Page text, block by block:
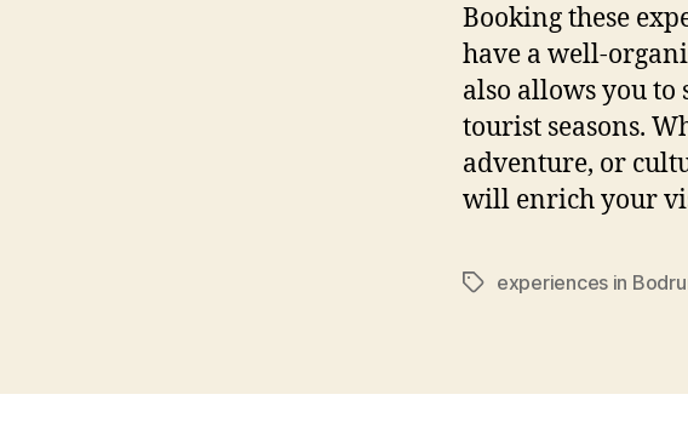
Booking these
have a well-
also allows you to
tourist seasons.
adventure, or
will enrich your
Tagsexperiences in